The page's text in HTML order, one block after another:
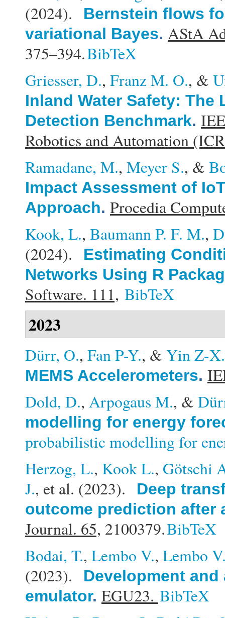
(2024).
Bernstein flows
variational Bayes. AStA
375–394.BibTeX
Griesser, D., Franz M. O., &
Inland Water Safety: The
Detection Benchmark.
Robotics and Automation
Ramadane, M., Meyer S., &
Impact Assessment of
Approach. Procedia
Kook, L., Baumann P. F. M.,
(2024).
Estimating
Networks Using R
Software. 111, BibTeX
2023
Dürr, O., Fan P-Y., & Yin Z-X.
MEMS Accelerometers.
Dold, D., Arpogaus M., &
modelling for energy
probabilistic modelling for
Herzog, L., Kook L., Götschi
J., et al. (2023).
Deep
outcome prediction after
Journal. 65, 2100379.BibTeX
Bodai, T., Lembo V., Lembo
(2023).
Development
emulator. EGU23. BibTeX